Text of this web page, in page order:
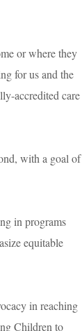
or where they
for us and the
accredited care
with a goal of
in programs
equitable
in reaching
Children to